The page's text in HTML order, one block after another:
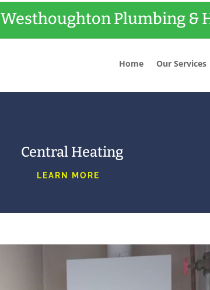
Westhoughton Plumbing &
Home Our Services
Central Heating
LEARN MORE